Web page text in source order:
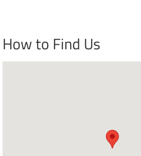
How to Find Us